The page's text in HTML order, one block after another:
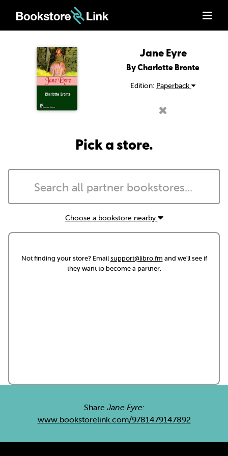
Jane Eyre
By Charlotte Bronte
Edition: Paperback
Pick a store.
Choose a bookstore nearby
Not finding your store? Emailsupport@libro.fm and we'll see if
they want to become a partner.
Share Jane Eyre:
www.bookstorelink.com/9781479147892